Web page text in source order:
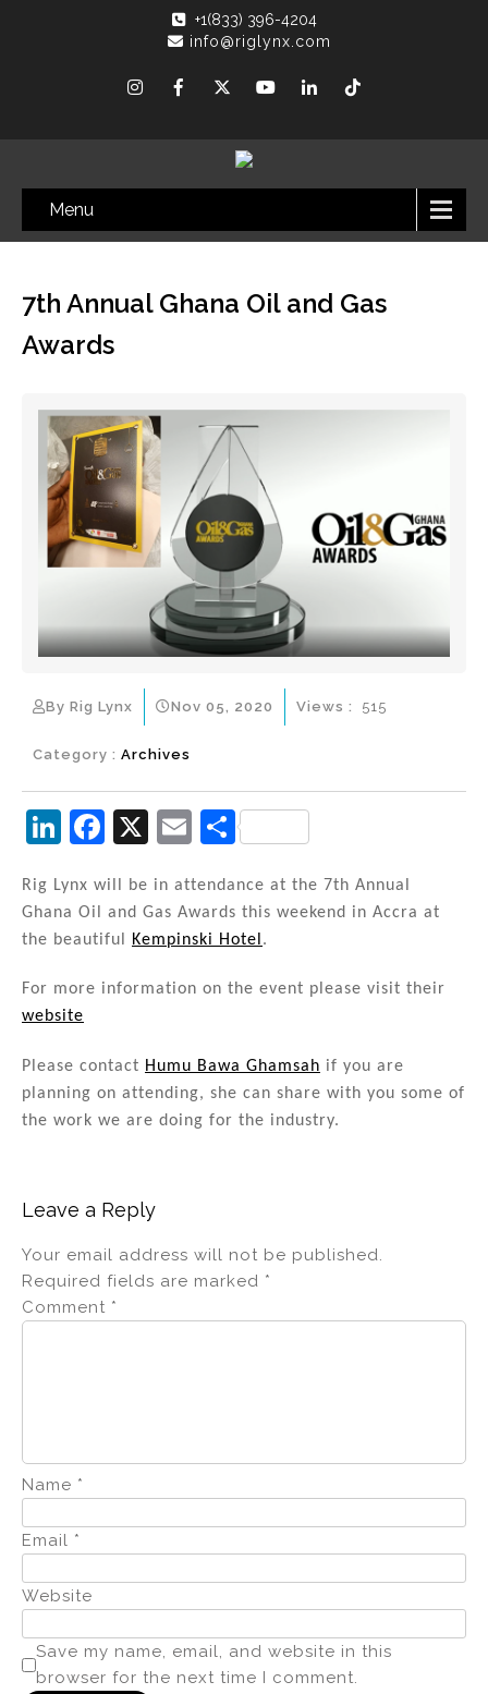
+1(833) 396-4204
info@riglynx.com
Menu
7th Annual Ghana Oil and Gas
Awards
By Rig Lynx Nov 05, 2020
Category : Archives
Views : 515
Li
k
e
n
F
c
e
o
k
X
E
ai
l
S
ar
e
Rig Lynx will be in attendance at the 7th Annual
Ghana Oil and Gas Awards this weekend in Accra at
the beautiful
Kempinski Hotel .
For more information on the event please visit their
website
Please contact Humu Bawa Ghamsah if you are
planning on attending, she can share with you some of
the work we are doing for the industry.
Leave a Reply
Your email address will not be published.
Required fields are marked *
Comment *
Name *
Email *
Website
Save my name, email, and website in this
browser for the next time I comment.